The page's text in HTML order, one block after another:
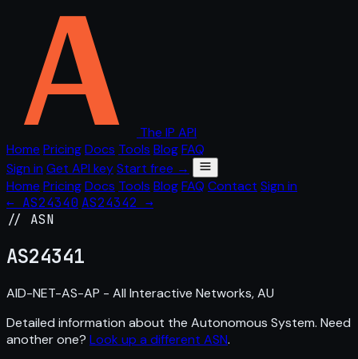
The IP API
Home PricingDocs Tools BlogFAQ
Sign in Get API keyStart free →
Home PricingDocs Tools BlogFAQ Contact Sign in
← AS24340 AS24342 →
// ASN
AS24341
AID-NET-AS-AP - All Interactive Networks, AU
Detailed information about the Autonomous System. Need
another one? Look up a different ASN.